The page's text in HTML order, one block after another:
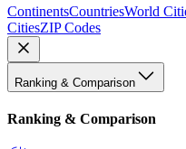
ContinentsCountriesWorld
CitiesZIP Codes
Ranking & Comparison
Ranking & Comparison